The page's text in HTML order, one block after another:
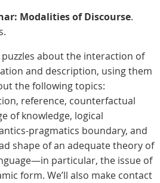
Modalities of Discourse.
puzzles about the interaction of
and description, using them
the following topics:
reference, counterfactual
of knowledge, logical
pragmatics boundary, and
shape of an adequate theory of
particular, the issue of
form. We’ll also make contact